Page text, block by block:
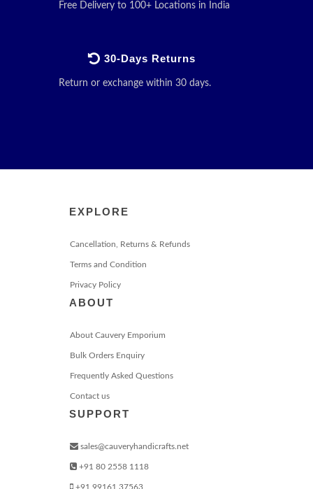
Free Delivery to 100+ Locations in India
30-Days Returns
Return or exchange within 30 days.
EXPLORE
Cancellation, Returns & Refunds
Terms and Condition
Privacy Policy
ABOUT
About Cauvery Emporium
Bulk Orders Enquiry
Frequently Asked Questions
Contact us
SUPPORT
sales@cauveryhandicrafts.net
+91 80 2558 1118
+91 99161 37563